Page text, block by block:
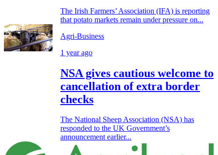
The Irish Farmers’ Association (IFA) is reporting
that potato markets remain under pressure on...
Agri-Business
1 year ago
NSA gives cautious welcome to
cancellation of extra border
checks
The National Sheep Association (NSA) has
responded to the UK Government’s
announcement earlier...